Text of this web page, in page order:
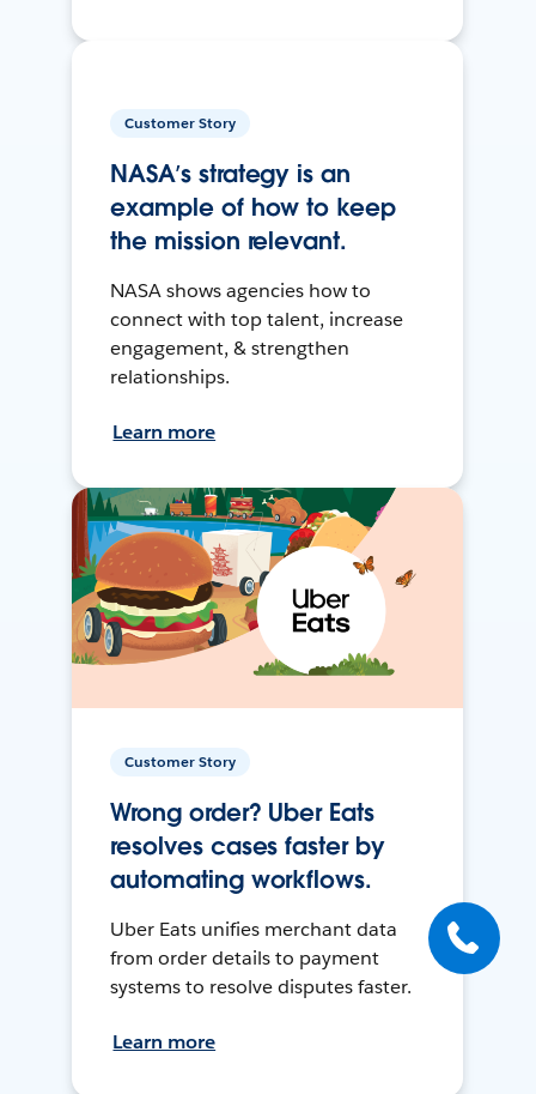
Customer Story
NASA’s strategy is an
example of how to keep
the mission relevant.
NASA shows agencies how to
connect with top talent, increase
engagement, & strengthen
relationships.
Learn more
Customer Story
Wrong order? Uber Eats
resolves cases faster by
automating workflows.
Uber Eats unifies merchant data
from order details to payment
systems to resolve disputes faster.
Learn more